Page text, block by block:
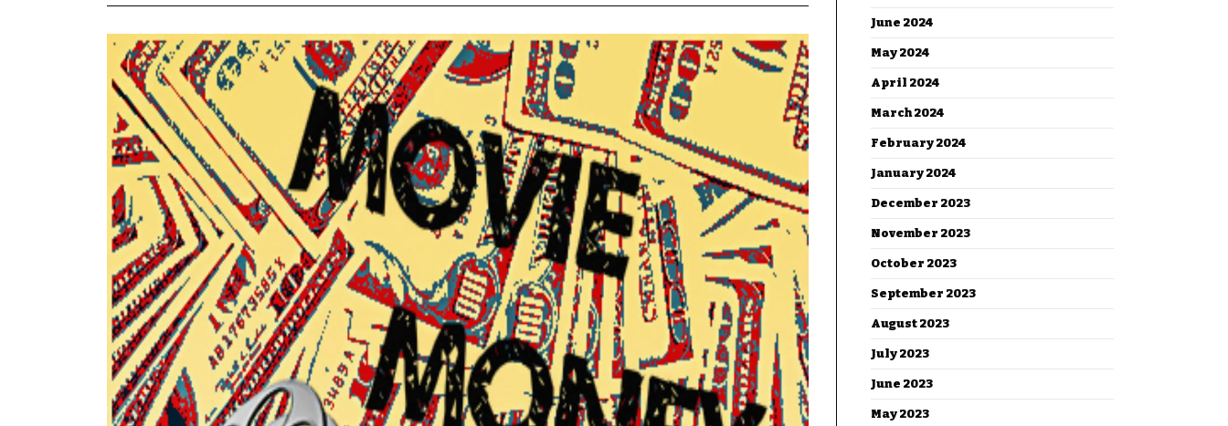
June 2024
May 2024
April 2024
March 2024
February 2024
January 2024
December 2023
November 2023
October 2023
September 2023
August 2023
July 2023
June 2023
May 2023